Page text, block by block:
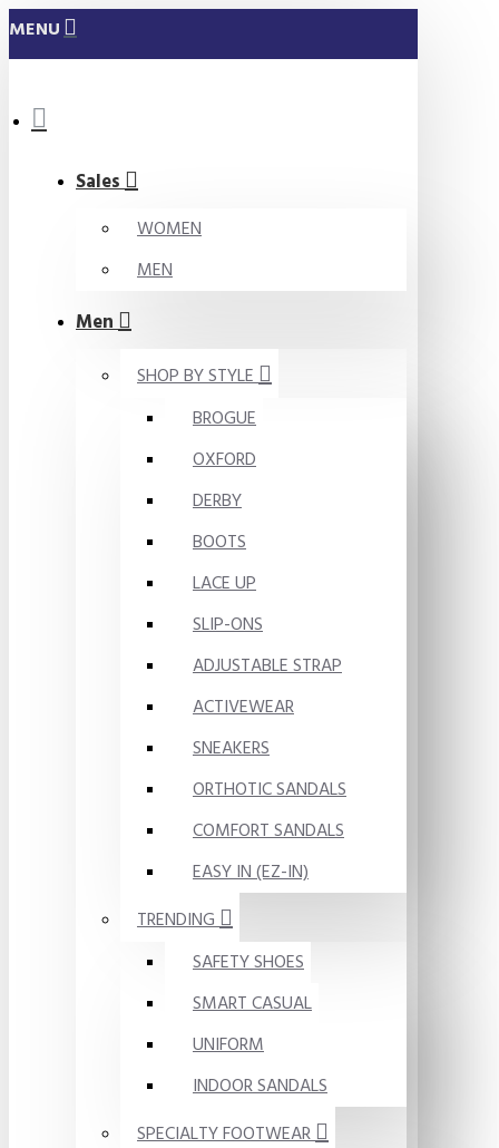
MENU
Sales
WOMEN
MEN
Men
SHOP BY STYLE
BROGUE
OXFORD
DERBY
BOOTS
LACE UP
SLIP-ONS
ADJUSTABLE STRAP
ACTIVEWEAR
SNEAKERS
ORTHOTIC SANDALS
COMFORT SANDALS
EASY IN (EZ-IN)
TRENDING
SAFETY SHOES
SMART CASUAL
UNIFORM
INDOOR SANDALS
SPECIALTY FOOTWEAR